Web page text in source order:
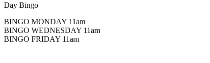
Day Bingo
BINGO MONDAY 11am
BINGO WEDNESDAY 11am
BINGO FRIDAY 11am